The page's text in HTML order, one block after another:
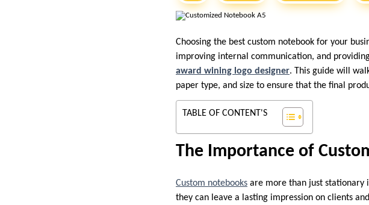
Choosing the best custom notebook for your
improving internal communication, and
award wining logo designer. This guide will
paper type, and size to ensure that the final
TABLE OF CONTENT'S
The Importance of
Custom notebooks are more than just stationary
they can leave a lasting impression on clients